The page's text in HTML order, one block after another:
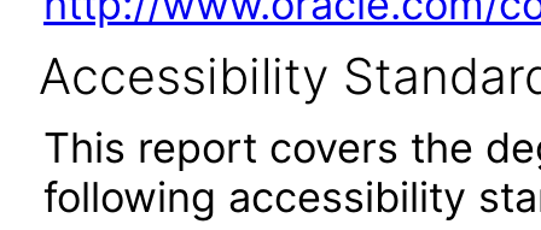
Accessibility
This report covers the
following accessibility